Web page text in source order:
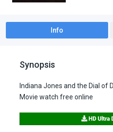
Info
Synopsis
Indiana Jones and the Dial of
Movie watch free online